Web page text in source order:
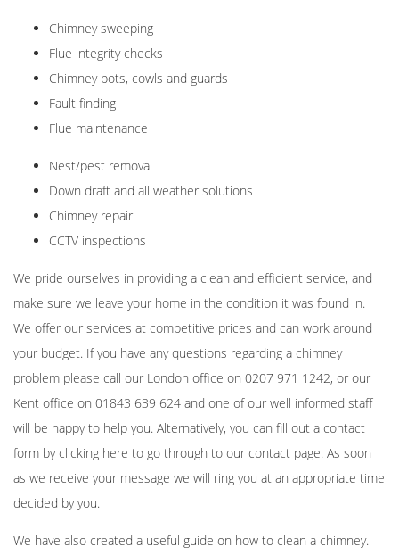
Chimney sweeping
Flue integrity checks
Chimney pots, cowls and guards
Fault finding
Flue maintenance
Nest/pest removal
Down draft and all weather solutions
Chimney repair
CCTV inspections
We pride ourselves in providing a clean and efficient service, and
make sure we leave your home in the condition it was found in.
We offer our services at competitive prices and can work around
your budget. If you have any questions regarding a chimney
problem please call our London office on 0207 971 1242, or our
Kent office on 01843 639 624 and one of our well informed staff
will be happy to help you. Alternatively, you can fill out a contact
form by clicking here to go through to our contact page. As soon
as we receive your message we will ring you at an appropriate time
decided by you.
We have also created a useful guide on how to clean a chimney.